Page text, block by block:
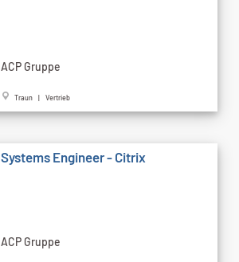
ACP Gruppe
Traun | Vertrieb
Systems Engineer - Citrix
ACP Gruppe